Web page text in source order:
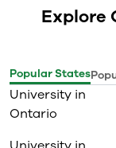
Explore
Popular States
University in
Ontario